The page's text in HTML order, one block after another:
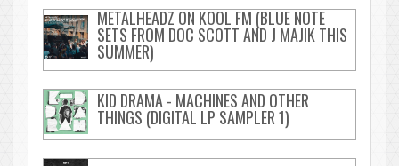
METALHEADZ ON KOOL FM (BLUE NOTE
SETS FROM DOC SCOTT AND J MAJIK THIS
SUMMER)
KID DRAMA - MACHINES AND OTHER
THINGS (DIGITAL LP SAMPLER 1)